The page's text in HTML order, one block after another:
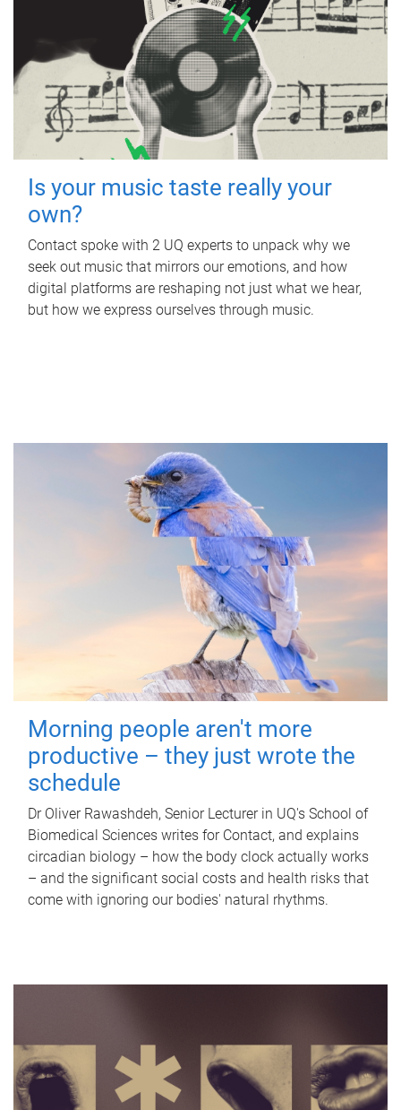
Is your music taste really your
own?
Contact spoke with 2 UQ experts to unpack why we
seek out music that mirrors our emotions, and how
digital platforms are reshaping not just what we hear,
but how we express ourselves through music.
Morning people aren't more
productive – they just wrote the
schedule
Dr Oliver Rawashdeh, Senior Lecturer in UQ's School of
Biomedical Sciences writes for Contact, and explains
circadian biology – how the body clock actually works
– and the significant social costs and health risks that
come with ignoring our bodies' natural rhythms.